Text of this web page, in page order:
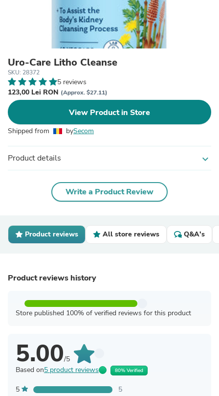
Uro-Care Litho Cleanse
SKU: 28372
5 reviews
123,00 Lei RON (Approx. $27.11)
View Product in Store
Shipped from bySecom
Product details expand_more
Write a Product Review
Product reviews All store reviews Q&A's
Product reviews history
Store published 100% of verified reviews for this product
5.00/5
Based on5 product reviews 80% Verified
5
5